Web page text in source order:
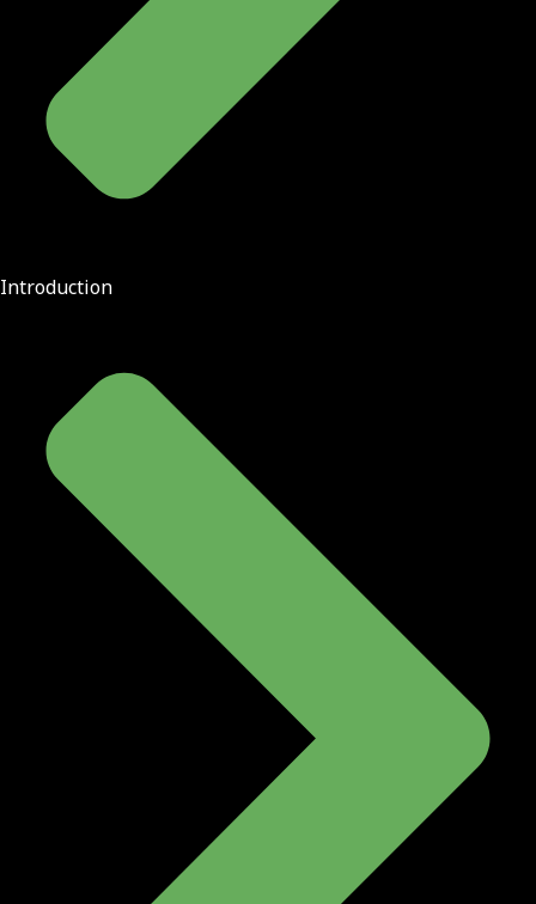
Introduction